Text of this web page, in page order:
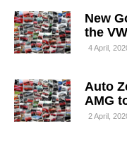
Lifestyle
New
the
4 April,
Auto
AMG
2 April,